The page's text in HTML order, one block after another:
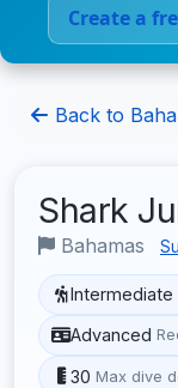
Create a
Back to
Shark
Bahamas
Intermediate
Advanced
30 Max dive